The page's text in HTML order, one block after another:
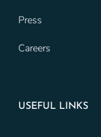
Press
Careers
USEFUL LINKS